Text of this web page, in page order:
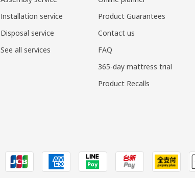
Installation service
Disposal service
See all services
Product Guarantees
Contact us
FAQ
365-day mattress trial
Product Recalls